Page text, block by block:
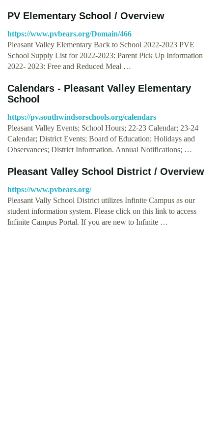
PV Elementary School / Overview
https://www.pvbears.org/Domain/466
Pleasant Valley Elementary Back to School 2022-2023 PVE
School Supply List for 2022-2023: Parent Pick Up Information
2022- 2023: Free and Reduced Meal …
Calendars - Pleasant Valley Elementary
School
https://pv.southwindsorschools.org/calendars
Pleasant Valley Events; School Hours; 22-23 Calendar; 23-24
Calendar; District Events; Board of Education; Holidays and
Observances; District Information. Annual Notifications; …
Pleasant Valley School District / Overview
https://www.pvbears.org/
Pleasant Vally School District utilizes Infinite Campus as our
student information system. Please click on this link to access
Infinite Campus Portal. If you are new to Infinite …